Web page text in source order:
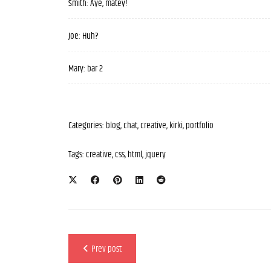
Smith: Aye, matey!
Joe: Huh?
Mary: bar 2
Categories: blog,chat,creative,kirki,portfolio
Tags:creative,css,html,jquery
Prev post